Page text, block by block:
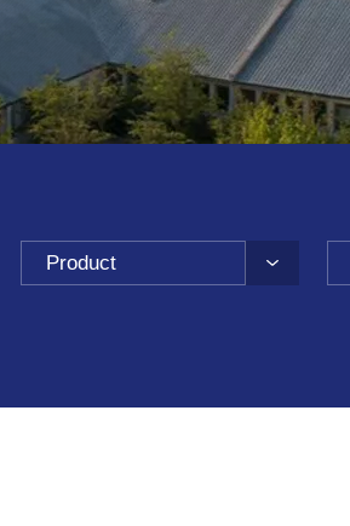
Product